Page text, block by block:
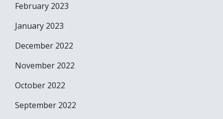
February 2023
January 2023
December 2022
November 2022
October 2022
September 2022